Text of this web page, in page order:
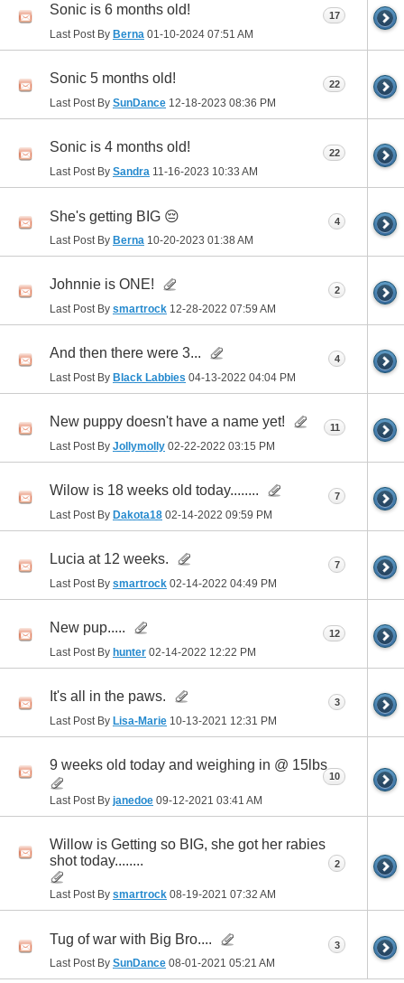
Sonic is 6 months old!
Last Post By Berna 01-10-2024 07:51 AM
17
Sonic 5 months old!
Last Post By SunDance 12-18-2023 08:36 PM
22
Sonic is 4 months old!
Last Post By Sandra 11-16-2023 10:33 AM
22
She's getting BIG 😔
Last Post By Berna 10-20-2023 01:38 AM
4
Johnnie is ONE!
Last Post By smartrock 12-28-2022 07:59 AM
2
And then there were 3...
Last Post By Black Labbies 04-13-2022 04:04 PM
4
New puppy doesn't have a name yet!
Last Post By Jollymolly 02-22-2022 03:15 PM
11
Wilow is 18 weeks old today........
Last Post By Dakota18 02-14-2022 09:59 PM
7
Lucia at 12 weeks.
Last Post By smartrock 02-14-2022 04:49 PM
7
New pup.....
Last Post By hunter 02-14-2022 12:22 PM
12
It's all in the paws.
Last Post By Lisa-Marie 10-13-2021 12:31 PM
3
9 weeks old today and weighing in @ 15lbs
Last Post By janedoe 09-12-2021 03:41 AM
10
Willow is Getting so BIG, she got her rabies
shot today........
Last Post By smartrock 08-19-2021 07:32 AM
2
Tug of war with Big Bro....
Last Post By SunDance 08-01-2021 05:21 AM
3